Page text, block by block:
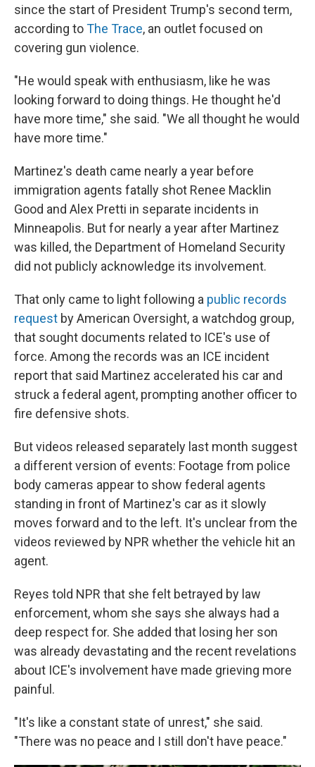
since the start of President Trump's second term,
according toThe Trace, an outlet focused on
covering gun violence.
"He would speak with enthusiasm, like he was
looking forward to doing things. He thought he'd
have more time," she said. "We all thought he would
have more time."
Martinez's death came nearly a year before
immigration agents fatally shot Renee Macklin
Good and Alex Pretti in separate incidents in
Minneapolis. But for nearly a year after Martinez
was killed, the Department of Homeland Security
did not publicly acknowledge its involvement.
That only came to light following a public records
request by American Oversight, a watchdog group,
that sought documents related to ICE's use of
force. Among the records was an ICE incident
report that said Martinez accelerated his car and
struck a federal agent, prompting another officer to
fire defensive shots.
But videos released separately last month suggest
a different version of events: Footage from police
body cameras appear to show federal agents
standing in front of Martinez's car as it slowly
moves forward and to the left. It's unclear from the
videos reviewed by NPR whether the vehicle hit an
agent.
Reyes told NPR that she felt betrayed by law
enforcement, whom she says she always had a
deep respect for. She added that losing her son
was already devastating and the recent revelations
about ICE's involvement have made grieving more
painful.
"It's like a constant state of unrest," she said.
"There was no peace and I still don't have peace."